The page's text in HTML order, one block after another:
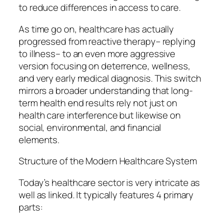
to reduce differences in access to care.
As time go on, healthcare has actually
progressed from reactive therapy– replying
to illness– to an even more aggressive
version focusing on deterrence, wellness,
and very early medical diagnosis. This switch
mirrors a broader understanding that long-
term health end results rely not just on
health care interference but likewise on
social, environmental, and financial
elements.
Structure of the Modern Healthcare System
Today’s healthcare sector is very intricate as
well as linked. It typically features 4 primary
parts: